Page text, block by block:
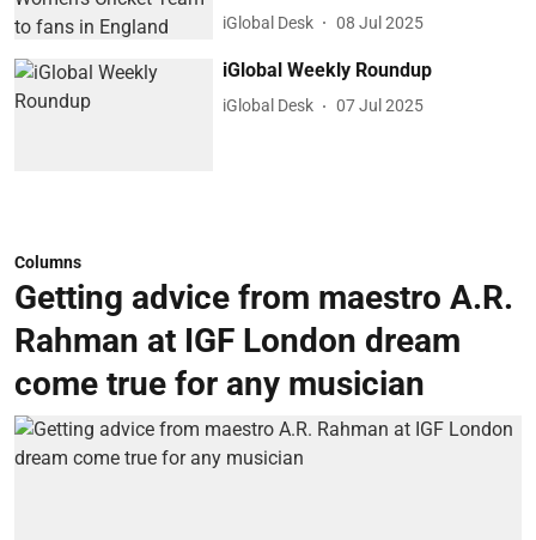
iGlobal Desk 08 Jul 2025
iGlobal Weekly Roundup
iGlobal Desk 07 Jul 2025
Columns
Getting advice from maestro A.R.
Rahman at IGF London dream
come true for any musician